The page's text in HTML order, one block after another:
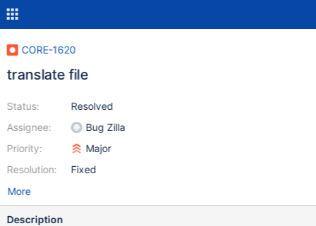
CORE-1620
translate file
Status:
Assignee:
Priority:
Resolution:
Resolved
Bug Zilla
Major
Fixed
More
Description